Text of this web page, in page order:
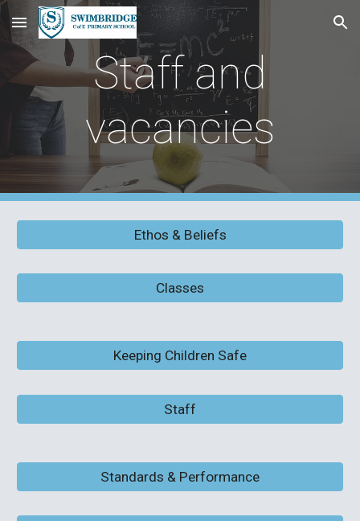
Skip to main content Skip to navigation
Staff and
vacancies
Ethos & Beliefs
Classes
Keeping Children Safe
Staff
Standards & Performance